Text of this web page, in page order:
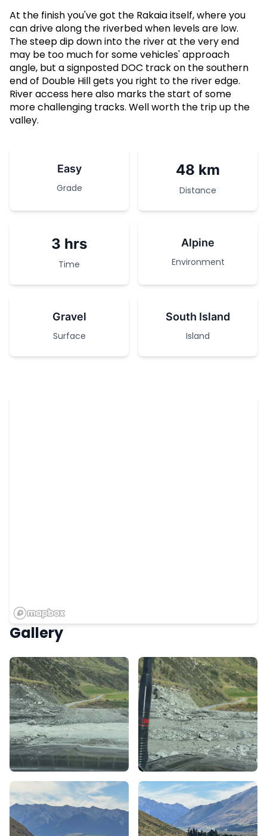
At the finish you've got the Rakaia itself, where you
can drive along the riverbed when levels are low.
The steep dip down into the river at the very end
may be too much for some vehicles' approach
angle, but a signposted DOC track on the southern
end of Double Hill gets you right to the river edge.
River access here also marks the start of some
more challenging tracks. Well worth the trip up the
valley.
Easy
Grade
48 km
Distance
3 hrs
Time
Alpine
Environment
Gravel
Surface
South Island
Island
Gallery